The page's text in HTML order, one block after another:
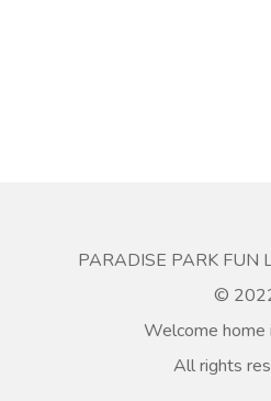
PARADISE PARK FUN
©
Welcome home
All rights